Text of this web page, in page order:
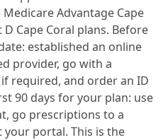
Advantage Cape
Cape Coral plans. Before
established an online
provider, go with a
required, and order an ID
90 days for your plan: use
go prescriptions to a
portal. This is the